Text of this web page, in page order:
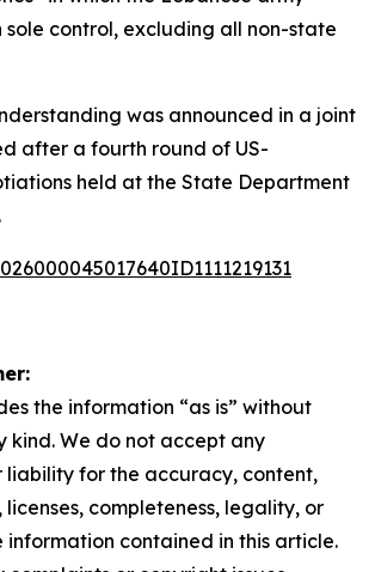
control, excluding all non-state
was announced in a joint
after a fourth round of US-
held at the State Department
the information “as is” without
kind. We do not accept any
liability for the accuracy, content,
licenses, completeness, legality, or
contained in this article.